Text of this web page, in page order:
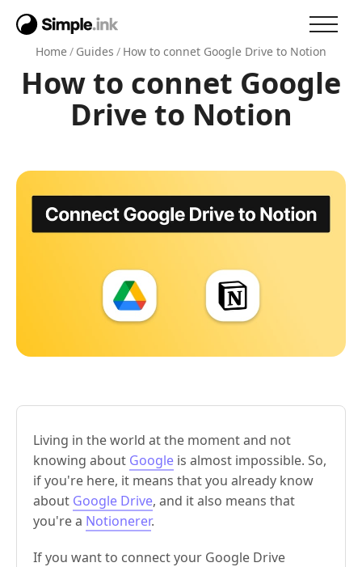
Home/ Guides / How to connet Google Drive to Notion
How to connet Google
Drive to Notion
Living in the world at the moment and not
knowing about Google is almost impossible. So,
if you're here, it means that you already know
about Google Drive, and it also means that
you're a Notionerer.
If you want to connect your Google Drive